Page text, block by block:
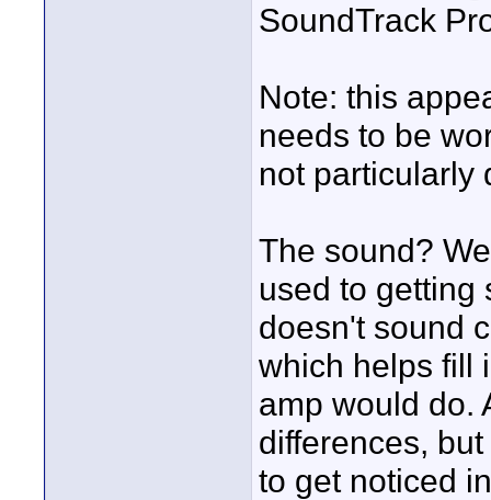
SoundTrack
Note: this
needs to be
not particularly
The sound?
used to getting
doesn't sound
which helps fill
amp would do.
differences,
to get noticed